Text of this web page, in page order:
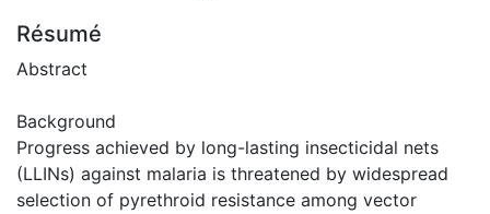
Résumé
Abstract
Background
Progress achieved by long-lasting insecticidal nets
(LLINs) against malaria is threatened by widespread
selection of pyrethroid resistance among vector